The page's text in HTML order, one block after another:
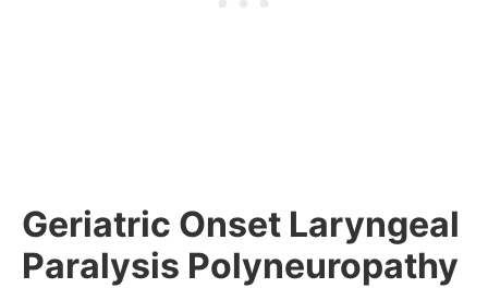
Geriatric Onset Laryngeal
Paralysis Polyneuropathy